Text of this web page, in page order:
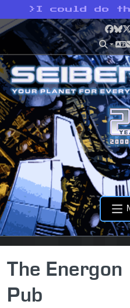
> I could do
The Energon
Pub